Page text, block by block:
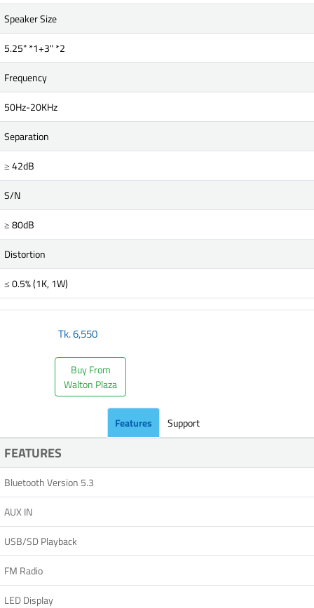
Speaker Size
5.25" *1+3" *2
Frequency
50Hz-20KHz
Separation
≥ 42dB
S/N
≥ 80dB
Distortion
≤ 0.5% (1K, 1W)
Tk.6,550
Buy From
Walton Plaza
Features Support
FEATURES
Bluetooth Version 5.3
AUX IN
USB/SD Playback
FM Radio
LED Display